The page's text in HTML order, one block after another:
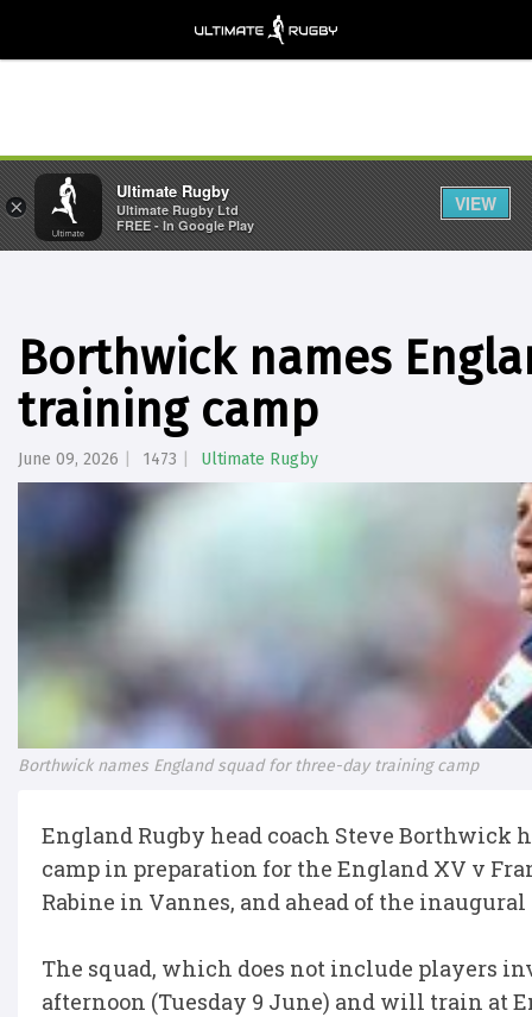
Borthwick names
training camp
June 09, 2026 1473 Ultimate Rugby
Borthwick names England squad for three-day training camp
England Rugby head coach Steve Borthwick
camp in preparation for the England XV v
Rabine in Vannes, and ahead of the
The squad, which does not include players
afternoon (Tuesday 9 June) and will train at
×
Ultimate Rugby
Ultimate Rugby Ltd
FREE - In Google Play
VIEW